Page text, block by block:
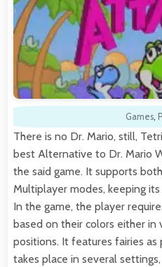
Games,
There is no Dr. Mario, still,
best Alternative to Dr. Mario
the said game. It supports
Multiplayer modes, keeping
In the game, the player
based on their colors either
positions. It features fairies as
takes place in several